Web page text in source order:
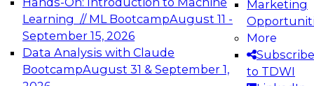
Learning // ML BootcampAugust 11 -
September 15, 2026
Data Analysis with Claude
BootcampAugust 31 & September 1,
Marketing
More
Subscribe
to TDWI
Architecting Scalable Data Platforms for AI and
Analytics
Join this Expert Panel to learn how to take
December 7, 2026